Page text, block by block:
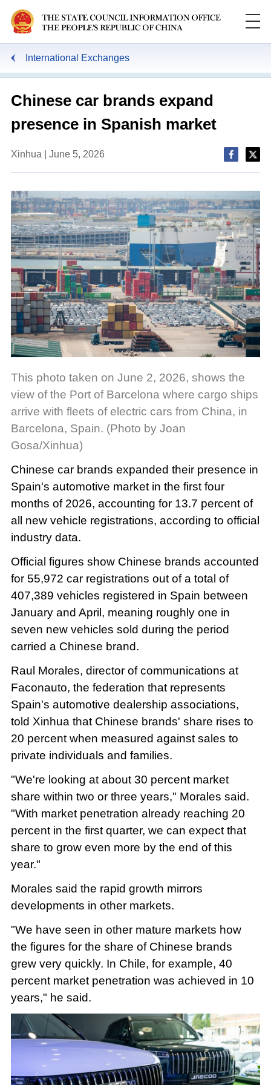
International Exchanges
Chinese car brands expand
presence in Spanish market
Xinhua | June 5, 2026
This photo taken on June 2, 2026, shows the
view of the Port of Barcelona where cargo ships
arrive with fleets of electric cars from China, in
Barcelona, Spain. (Photo by Joan
Gosa/Xinhua)
Chinese car brands expanded their presence in
Spain's automotive market in the first four
months of 2026, accounting for 13.7 percent of
all new vehicle registrations, according to official
industry data.
Official figures show Chinese brands accounted
for 55,972 car registrations out of a total of
407,389 vehicles registered in Spain between
January and April, meaning roughly one in
seven new vehicles sold during the period
carried a Chinese brand.
Raul Morales, director of communications at
Faconauto, the federation that represents
Spain's automotive dealership associations,
told Xinhua that Chinese brands' share rises to
20 percent when measured against sales to
private individuals and families.
"We're looking at about 30 percent market
share within two or three years," Morales said.
"With market penetration already reaching 20
percent in the first quarter, we can expect that
share to grow even more by the end of this
year."
Morales said the rapid growth mirrors
developments in other markets.
"We have seen in other mature markets how
the figures for the share of Chinese brands
grew very quickly. In Chile, for example, 40
percent market penetration was achieved in 10
years," he said.